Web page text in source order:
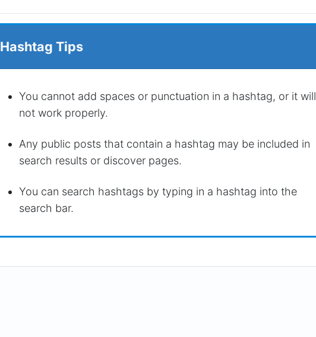
Hashtag Tips
You cannot add spaces or punctuation in a hashtag, or it will
not work properly.
Any public posts that contain a hashtag may be included in
search results or discover pages.
You can search hashtags by typing in a hashtag into the
search bar.